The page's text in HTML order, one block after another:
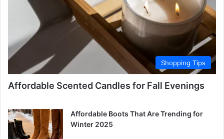
Shopping Tips
Affordable Scented Candles for Fall Evenings
Affordable Boots That Are Trending for
Winter 2025